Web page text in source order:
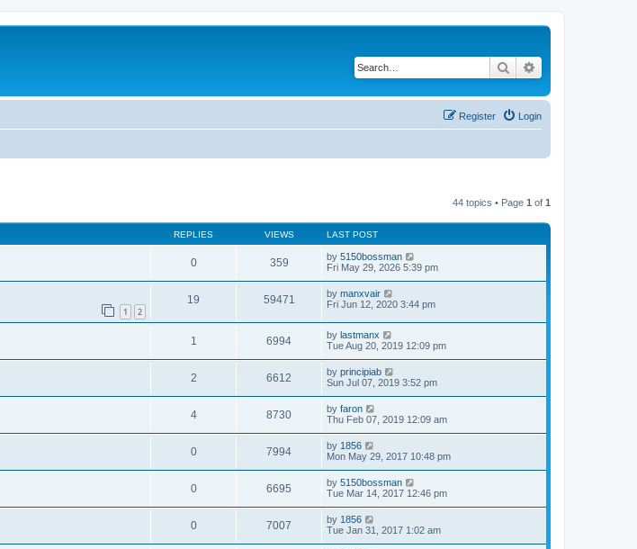
Search
Login
Register
44 topics • Page 1 of 1
REPLIES VIEWS LAST POST
0 359 by 5150bossman
Fri May 29, 2026 5:39 pm
1 2
19 59471 by manxvair
Fri Jun 12, 2020 3:44 pm
1 6994 by lastmanx
Tue Aug 20, 2019 12:09 pm
2 6612 by principiab
Sun Jul 07, 2019 3:52 pm
4 8730 by faron
Thu Feb 07, 2019 12:09 am
0 7994 by 1856
Mon May 29, 2017 10:48 pm
0 6695 by 5150bossman
Tue Mar 14, 2017 12:46 pm
0 7007 by 1856
Tue Jan 31, 2017 1:02 am